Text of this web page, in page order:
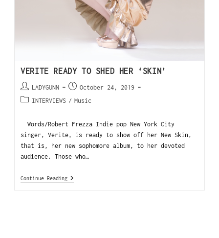
VERITE READY TO SHED HER ‘SKIN’
LADYGUNN
October 24, 2019
INTERVIEWS / Music
Words/Robert Frezza Indie pop New York City
singer, Verite, is ready to show off her New Skin,
that is, her new sophomore album, to her devoted
audience. Those who…
Continue Reading